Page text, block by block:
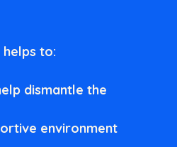
to:
dismantle the
environment